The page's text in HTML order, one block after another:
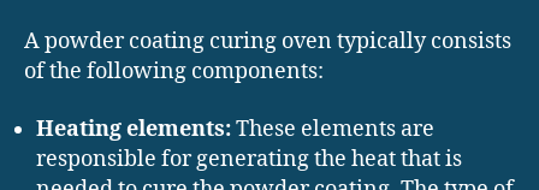
A powder coating curing oven typically consists
of the following components:
Heating elements:These elements are
responsible for generating the heat that is